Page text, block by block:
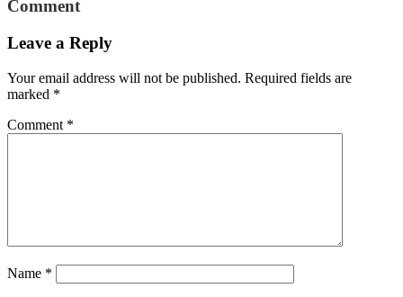
Comment
Leave a Reply
Your email address will not be published. Required fields are
marked *
Comment *
Name *